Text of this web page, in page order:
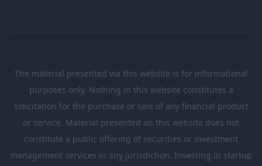
The material presented via this website is for informational
purposes only. Nothing in this website constitutes a
solicitation for the purchase or sale of any financial product
or service. Material presented on this website does not
constitute a public offering of securities or investment
management services in any jurisdiction. Investing in startup